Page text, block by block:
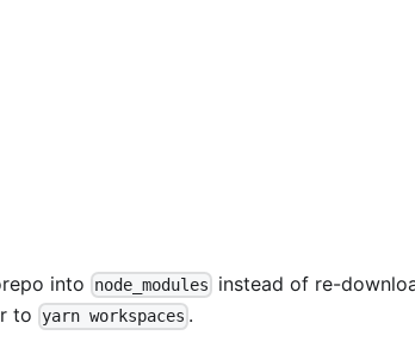
into node_modules
instead of re-
to yarn workspaces .